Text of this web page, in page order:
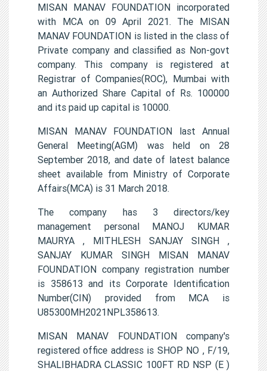
MISAN MANAV FOUNDATION incorporated
with MCA on 09 April 2021. The MISAN
MANAV FOUNDATION is listed in the class of
Private company and classified as Non-govt
company. This company is registered at
Registrar of Companies(ROC), Mumbai with
an Authorized Share Capital of Rs. 100000
and its paid up capital is 10000.
MISAN MANAV FOUNDATION last Annual
General Meeting(AGM) was held on 28
September 2018, and date of latest balance
sheet available from Ministry of Corporate
Affairs(MCA) is 31 March 2018.
The company has 3 directors/key
management personal MANOJ KUMAR
MAURYA , MITHLESH SANJAY SINGH ,
SANJAY KUMAR SINGH MISAN MANAV
FOUNDATION company registration number
is 358613 and its Corporate Identification
Number(CIN) provided from MCA is
U85300MH2021NPL358613.
MISAN MANAV FOUNDATION company's
registered office address is SHOP NO , F/19,
SHALIBHADRA CLASSIC 100FT RD NSP (E )